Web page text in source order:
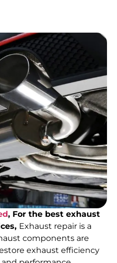
, For the best exhaust
Exhaust repair is a
components are
exhaust efficiency